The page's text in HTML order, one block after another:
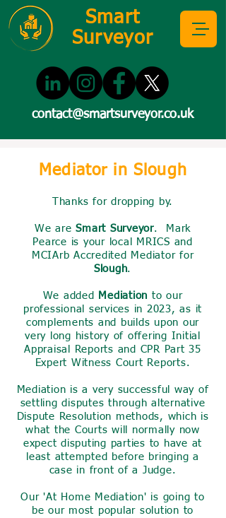
Smart
Surveyor
contact@smartsurveyor.co.uk
Mediator in Slough
Thanks for dropping by.
We areSmart Surveyor. Mark
Pearce is your local MRICS and
MCIArb Accredited Mediator for
Slough.
We added Mediation to our
professional services in 2023, as it
complements and builds upon our
very long history of offering Initial
Appraisal Reports and CPR Part 35
Expert Witness Court Reports.
Mediation is a very successful way of
settling disputes through alternative
Dispute Resolution methods, which is
what the Courts will normally now
expect disputing parties to have at
least attempted before bringing a
case in front of a Judge.
Our 'At Home Mediation' is going to
be our most popular solution to